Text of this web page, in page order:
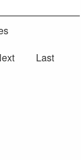
Last